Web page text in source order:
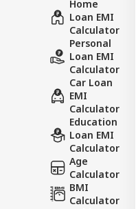
Home
Loan EMI
Calculator
Personal
Loan EMI
Calculator
Car Loan
EMI
Calculator
Education
Loan EMI
Calculator
Age
Calculator
BMI
Calculator